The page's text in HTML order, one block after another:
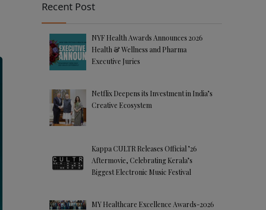
Recent Post
NYF Health Awards Announces 2026
Health & Wellness and Pharma
Executive Juries
Netflix Deepens its Investment in India’s
Creative Ecosystem
Kappa CULTR Releases Official ’26
Aftermovie, Celebrating Kerala’s
Biggest Electronic Music Festival
MY Healthcare Excellence Awards-2026